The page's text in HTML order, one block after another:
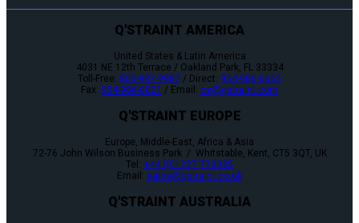
Q'STRAINT AMERICA
United States & Latin America
4031 NE 12th Terrace / Oakland Park, FL 33334
Toll-Free: 800-987-9987 / Direct: 954-986-6665
Fax: 954-986-0021 / Email: cs@qstraint.com
Q'STRAINT EUROPE
Europe, Middle-East, Africa & Asia
72-76 John Wilson Business Park / Whitstable, Kent, CT5 3QT, UK
Tel: +44 (0)1227 773035
Email: sales@qstraint.co.uk
Q'STRAINT AUSTRALIA